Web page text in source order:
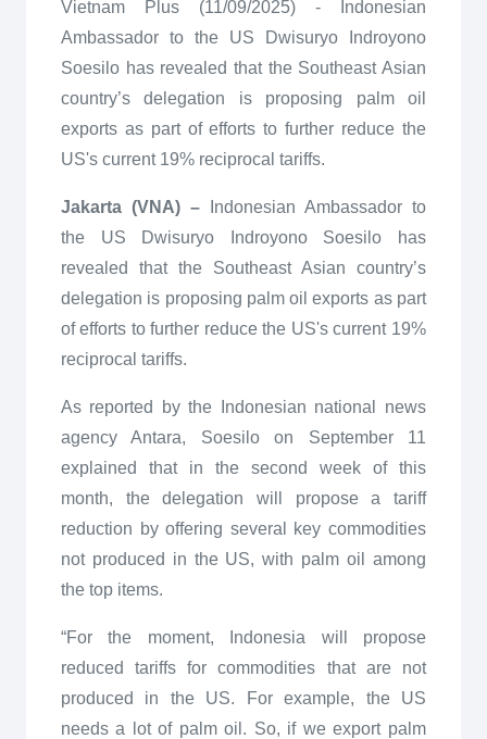
Vietnam Plus (11/09/2025) - Indonesian
Ambassador to the US Dwisuryo Indroyono
Soesilo has revealed that the Southeast Asian
country’s delegation is proposing palm oil
exports as part of efforts to further reduce the
US's current 19% reciprocal tariffs.
Jakarta (VNA) – Indonesian Ambassador to
the US Dwisuryo Indroyono Soesilo has
revealed that the Southeast Asian country’s
delegation is proposing palm oil exports as part
of efforts to further reduce the US's current 19%
reciprocal tariffs.
As reported by the Indonesian national news
agency Antara, Soesilo on September 11
explained that in the second week of this
month, the delegation will propose a tariff
reduction by offering several key commodities
not produced in the US, with palm oil among
the top items.
“For the moment, Indonesia will propose
reduced tariffs for commodities that are not
produced in the US. For example, the US
needs a lot of palm oil. So, if we export palm